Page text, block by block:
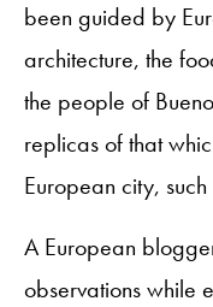
been guided by
architecture, the
the people of
replicas of that
European city, such
A European
observations while